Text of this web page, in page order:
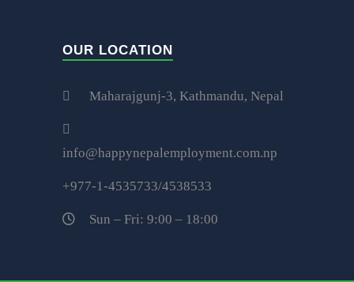
OUR LOCATION
Maharajgunj-3, Kathmandu, Nepal
info@happynepalemployment.com.np
+977-1-4535733/4538533
Sun – Fri: 9:00 – 18:00